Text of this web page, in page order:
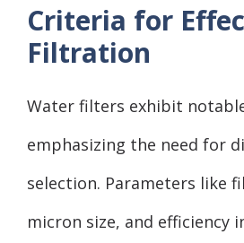
Criteria for
Filtration
Water filters exhibit
emphasizing the need for
selection. Parameters like
micron size, and efficiency